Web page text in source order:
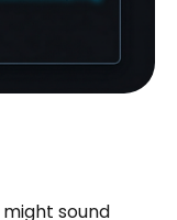
might sound